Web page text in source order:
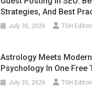
Strategies, And Best
July 30, 2026 TGH
Astrology Meets Modern
Psychology In One Free
July 30, 2026 TGH